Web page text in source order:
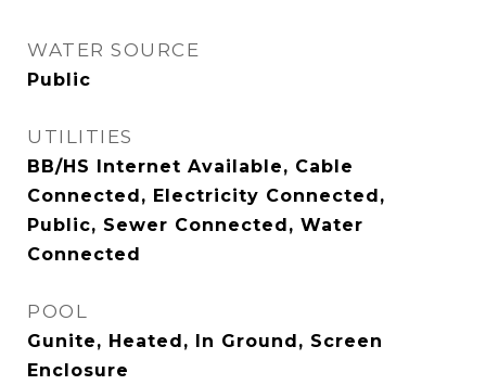
WATER SOURCE
Public
UTILITIES
BB/HS Internet Available, Cable
Connected, Electricity Connected,
Public, Sewer Connected, Water
Connected
POOL
Gunite, Heated, In Ground, Screen
Enclosure